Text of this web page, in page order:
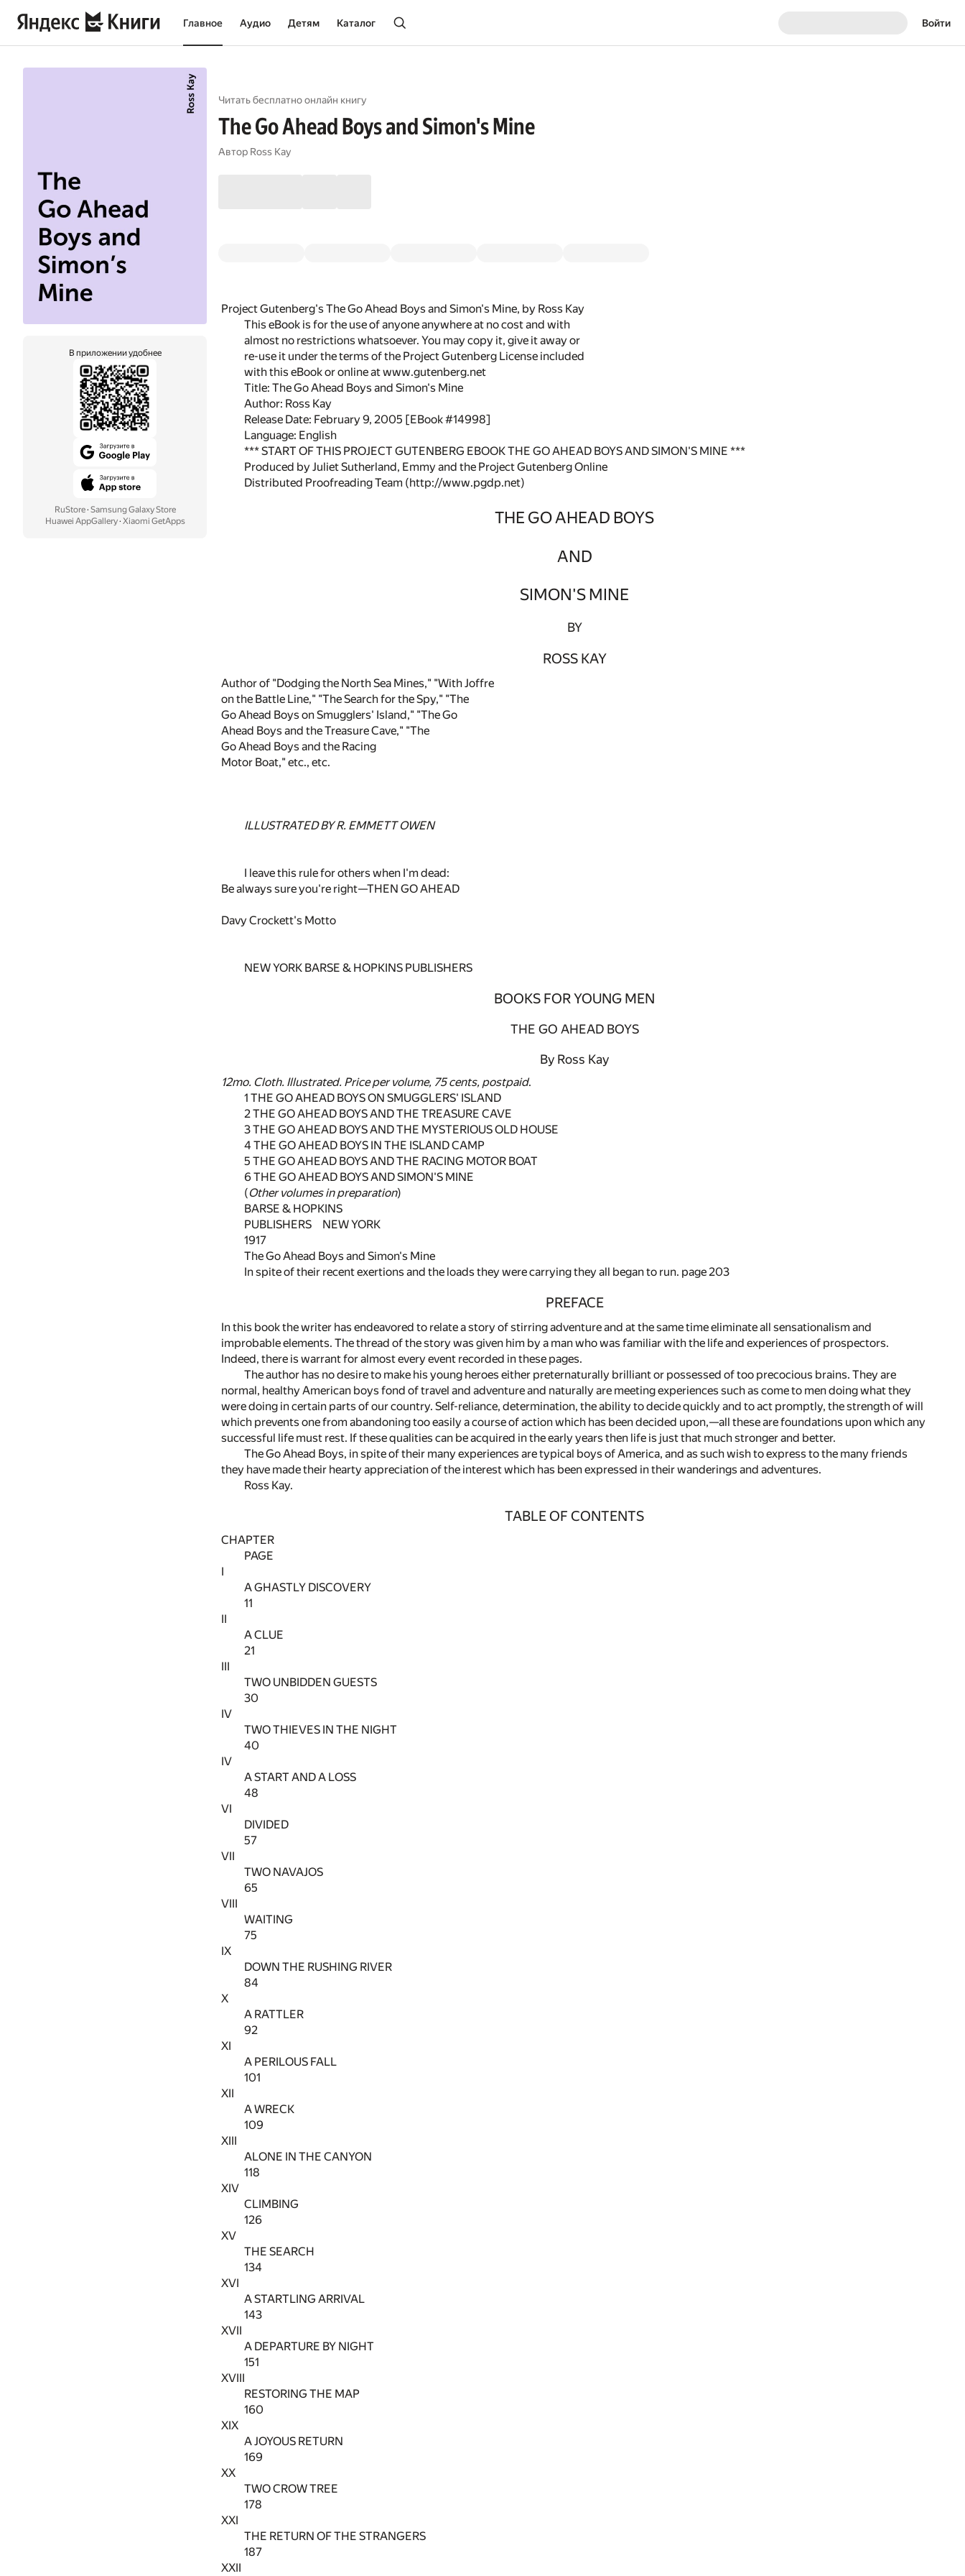
Главное Аудио Детям Каталог Войти
В приложении удобнее
RuStore· Samsung Galaxy Store
Huawei AppGallery· Xiaomi GetApps
Читать бесплатно онлайн книгу
The Go Ahead Boys and Simon's Mine
Автор Ross Kay
Project Gutenberg's The Go Ahead Boys and Simon's Mine, by Ross Kay
This eBook is for the use of anyone anywhere at no cost and with
almost no restrictions whatsoever. You may copy it, give it away or
re-use it under the terms of the Project Gutenberg License included
with this eBook or online at www.gutenberg.net
Title: The Go Ahead Boys and Simon's Mine
Author: Ross Kay
Release Date: February 9, 2005 [EBook #14998]
Language: English
*** START OF THIS PROJECT GUTENBERG EBOOK THE GO AHEAD BOYS AND SIMON'S MINE ***
Produced by Juliet Sutherland, Emmy and the Project Gutenberg Online
Distributed Proofreading Team (http://www.pgdp.net)
THE GO AHEAD BOYS
AND
SIMON'S MINE
BY
ROSS KAY
Author of "Dodging the North Sea Mines," "With Joffre
on the Battle Line," "The Search for the Spy," "The
Go Ahead Boys on Smugglers' Island," "The Go
Ahead Boys and the Treasure Cave," "The
Go Ahead Boys and the Racing
Motor Boat," etc., etc.
ILLUSTRATED BY R. EMMETT OWEN
I leave this rule for others when I'm dead:
Be always sure you're right—THEN GO AHEAD
Davy Crockett's Motto
NEW YORK BARSE & HOPKINS PUBLISHERS
BOOKS FOR YOUNG MEN
THE GO AHEAD BOYS
By Ross Kay
12mo. Cloth. Illustrated. Price per volume, 75 cents, postpaid.
1 THE GO AHEAD BOYS ON SMUGGLERS' ISLAND
2 THE GO AHEAD BOYS AND THE TREASURE CAVE
3 THE GO AHEAD BOYS AND THE MYSTERIOUS OLD HOUSE
4 THE GO AHEAD BOYS IN THE ISLAND CAMP
5 THE GO AHEAD BOYS AND THE RACING MOTOR BOAT
6 THE GO AHEAD BOYS AND SIMON'S MINE
(Other volumes in preparation)
BARSE & HOPKINS
PUBLISHERS NEW YORK
1917
The Go Ahead Boys and Simon's Mine
In spite of their recent exertions and the loads they were carrying they all began to run. page 203
PREFACE
In this book the writer has endeavored to relate a story of stirring adventure and at the same time eliminate all sensationalism and
improbable elements. The thread of the story was given him by a man who was familiar with the life and experiences of prospectors.
Indeed, there is warrant for almost every event recorded in these pages.
The author has no desire to make his young heroes either preternaturally brilliant or possessed of too precocious brains. They are
normal, healthy American boys fond of travel and adventure and naturally are meeting experiences such as come to men doing what they
were doing in certain parts of our country. Self-reliance, determination, the ability to decide quickly and to act promptly, the strength of will
which prevents one from abandoning too easily a course of action which has been decided upon,—all these are foundations upon which any
successful life must rest. If these qualities can be acquired in the early years then life is just that much stronger and better.
The Go Ahead Boys, in spite of their many experiences are typical boys of America, and as such wish to express to the many friends
they have made their hearty appreciation of the interest which has been expressed in their wanderings and adventures.
Ross Kay.
TABLE OF CONTENTS
CHAPTER
PAGE
I
A GHASTLY DISCOVERY
11
II
A CLUE
21
III
TWO UNBIDDEN GUESTS
30
IV
TWO THIEVES IN THE NIGHT
40
IV
A START AND A LOSS
48
VI
DIVIDED
57
VII
TWO NAVAJOS
65
VIII
WAITING
75
IX
DOWN THE RUSHING RIVER
84
X
A RATTLER
92
XI
A PERILOUS FALL
101
XII
A WRECK
109
XIII
ALONE IN THE CANYON
118
XIV
CLIMBING
126
XV
THE SEARCH
134
XVI
A STARTLING ARRIVAL
143
XVII
A DEPARTURE BY NIGHT
151
XVIII
RESTORING THE MAP
160
XIX
A JOYOUS RETURN
169
XX
TWO CROW TREE
178
XXI
THE RETURN OF THE STRANGERS
187
XXII